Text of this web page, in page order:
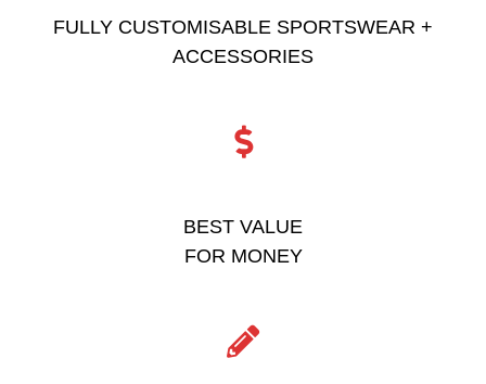
FULLY CUSTOMISABLE SPORTSWEAR +
ACCESSORIES
BEST VALUE
FOR MONEY